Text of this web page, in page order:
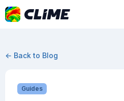
← Back to Blog
Guides